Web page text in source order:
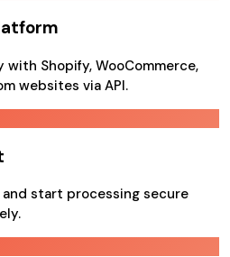
Shopify, WooCommerce,
websites via API.
and start processing secure